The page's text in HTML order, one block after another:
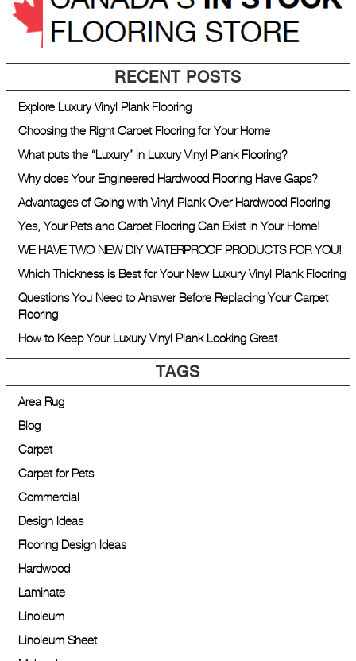
RECENT POSTS
Explore Luxury Vinyl Plank Flooring
Choosing the Right Carpet Flooring for Your Home
What puts the “Luxury” in Luxury Vinyl Plank Flooring?
Why does Your Engineered Hardwood Flooring Have Gaps?
Advantages of Going with Vinyl Plank Over Hardwood Flooring
Yes, Your Pets and Carpet Flooring Can Exist in Your Home!
WE HAVE TWO NEW DIY WATERPROOF PRODUCTS FOR YOU!
Which Thickness is Best for Your New Luxury Vinyl Plank Flooring
Questions You Need to Answer Before Replacing Your Carpet
Flooring
How to Keep Your Luxury Vinyl Plank Looking Great
TAGS
Area Rug
Blog
Carpet
Carpet for Pets
Commercial
Design Ideas
Flooring Design Ideas
Hardwood
Laminate
Linoleum
Linoleum Sheet